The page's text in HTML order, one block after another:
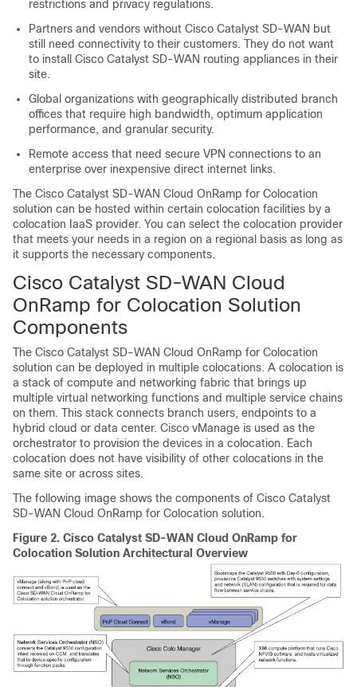
restrictions and privacy regulations.
Partners and vendors without Cisco Catalyst SD-WAN but
still need connectivity to their customers. They do not want
to install Cisco Catalyst SD-WAN routing appliances in their
site.
Global organizations with geographically distributed branch
offices that require high bandwidth, optimum application
performance, and granular security.
Remote access that need secure VPN connections to an
enterprise over inexpensive direct internet links.
The Cisco Catalyst SD-WAN Cloud OnRamp for Colocation
solution can be hosted within certain colocation facilities by a
colocation IaaS provider. You can select the colocation provider
that meets your needs in a region on a regional basis as long as
it supports the necessary components.
Cisco Catalyst SD-WAN Cloud
OnRamp for Colocation Solution
Components
The Cisco Catalyst SD-WAN Cloud OnRamp for Colocation
solution can be deployed in multiple colocations. A colocation is
a stack of compute and networking fabric that brings up
multiple virtual networking functions and multiple service chains
on them. This stack connects branch users, endpoints to a
hybrid cloud or data center. Cisco vManage is used as the
orchestrator to provision the devices in a colocation. Each
colocation does not have visibility of other colocations in the
same site or across sites.
The following image shows the components of Cisco Catalyst
SD-WAN Cloud OnRamp for Colocation solution.
Figure 2. Cisco Catalyst SD-WAN Cloud OnRamp for
Colocation Solution Architectural Overview